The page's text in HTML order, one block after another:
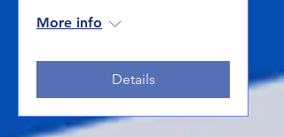
More info
Details